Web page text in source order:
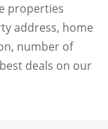
properties
address, home
number of
deals on our